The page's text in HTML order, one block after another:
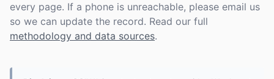
every page. If a phone is unreachable, please email us
so we can update the record. Read our full
methodology and data sources.